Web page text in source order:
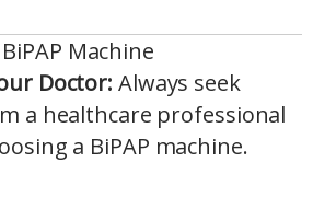
Machine
Doctor: Always seek
a healthcare professional
a BiPAP machine.